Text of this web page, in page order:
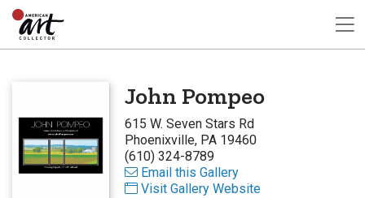
John Pompeo
615 W. Seven Stars Rd
Phoenixville, PA 19460
(610) 324-8789
Email this Gallery
Visit Gallery Website